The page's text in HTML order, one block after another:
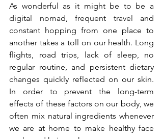
As wonderful as it might be to be a
digital nomad, frequent travel and
constant hopping from one place to
another takes a toll on our health. Long
flights, road trips, lack of sleep, no
regular routine, and persistent dietary
changes quickly reflected on our skin.
In order to prevent the long-term
effects of these factors on our body, we
often mix natural ingredients whenever
we are at home to make healthy face